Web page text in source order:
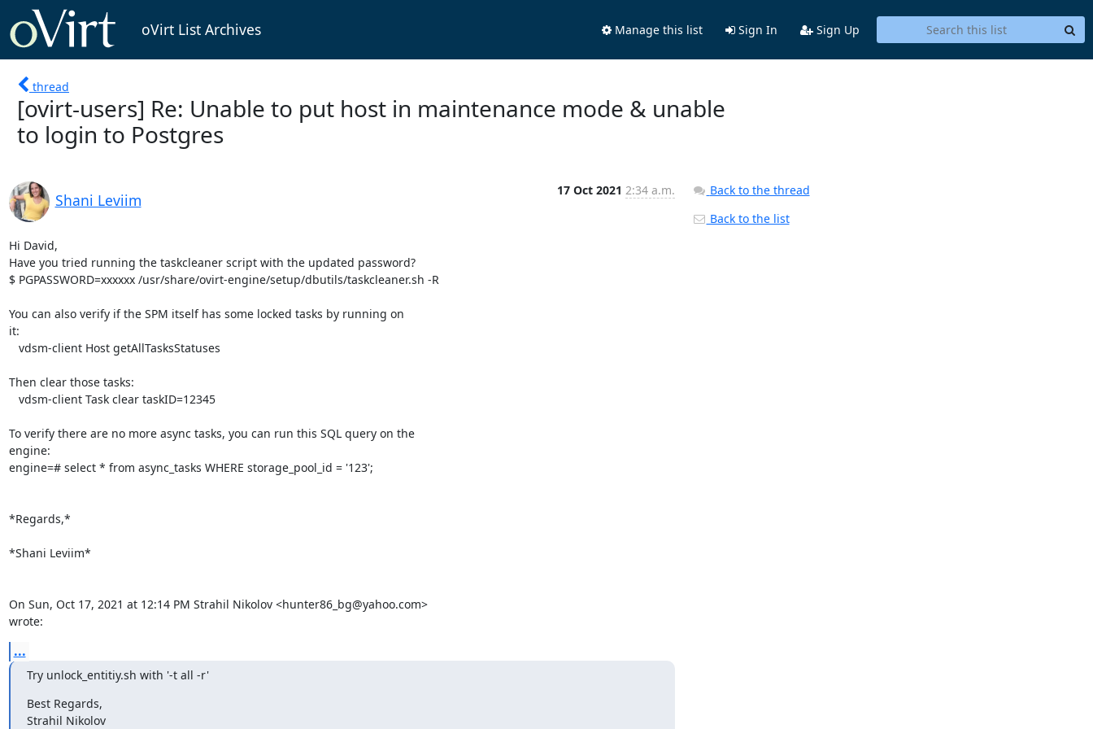
oVirt List Archives Manage this list Sign In Sign Up
thread
[ovirt-users] Re: Unable to put host in maintenance mode & unable
to login to Postgres
Shani Leviim
17 Oct 2021 2:34 a.m.
Hi David,
Have you tried running the taskcleaner script with the updated password?
$ PGPASSWORD=xxxxxx /usr/share/ovirt-engine/setup/dbutils/taskcleaner.sh -R
You can also verify if the SPM itself has some locked tasks by running on
it:
Then clear those tasks:
To verify there are no more async tasks, you can run this SQL query on the
engine:
engine=# select * from async_tasks WHERE storage_pool_id = '123';
*Regards,*
*Shani Leviim*
On Sun, Oct 17, 2021 at 12:14 PM Strahil Nikolov <hunter86_bg@yahoo.com>
wrote:
...
Try unlock_entitiy.sh with '-t all -r'
Best Regards,
Strahil Nikolov
Back to the thread
Back to the list